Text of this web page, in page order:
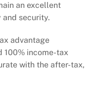
an excellent
security.
advantage
100% income-tax
with the after-tax,